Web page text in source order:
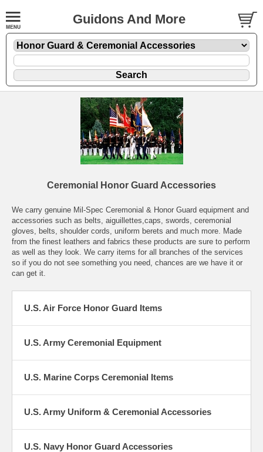
Guidons And More
Ceremonial Honor Guard Accessories
We carry genuine Mil-Spec Ceremonial & Honor Guard equipment and
accessories such as belts, aiguillettes,caps, swords, ceremonial
gloves, belts, shoulder cords, uniform berets and much more. Made
from the finest leathers and fabrics these products are sure to perform
as well as they look. We carry items for all branches of the services
so if you do not see something you need, chances are we have it or
can get it.
U.S. Air Force Honor Guard Items
U.S. Army Ceremonial Equipment
U.S. Marine Corps Ceremonial Items
U.S. Army Uniform & Ceremonial Accessories
U.S. Navy Honor Guard Accessories